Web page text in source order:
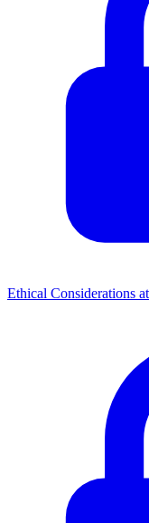
Ethical Considerations